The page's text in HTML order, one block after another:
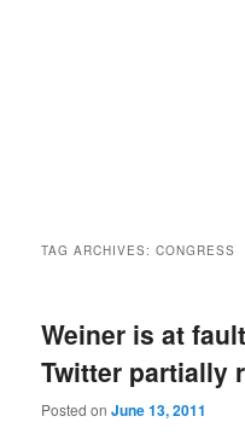
TAG ARCHIVES:CONGRESS
Weiner is at
Twitter partially
Posted onJune 13, 2011